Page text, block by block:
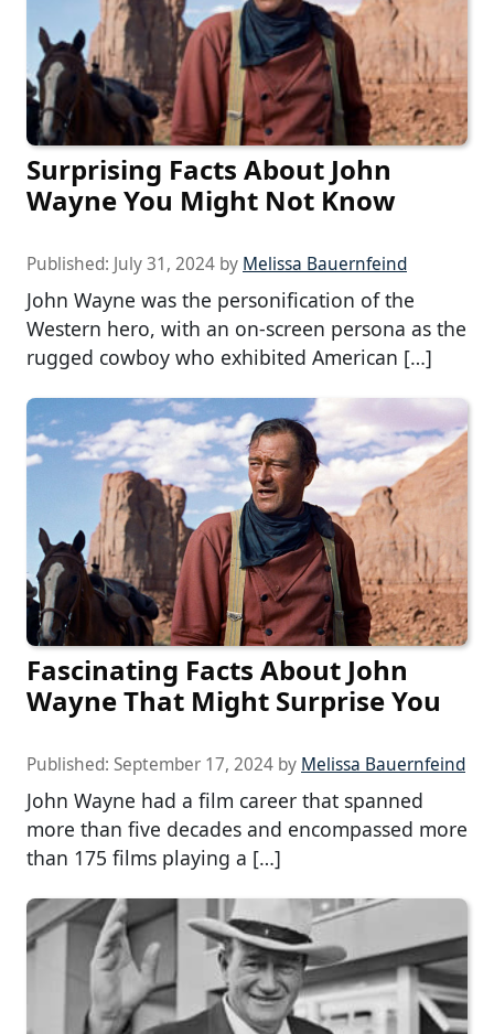
Surprising Facts About John
Wayne You Might Not Know
Published: July 31, 2024 by Melissa Bauernfeind
John Wayne was the personification of the
Western hero, with an on-screen persona as the
rugged cowboy who exhibited American […]
Fascinating Facts About John
Wayne That Might Surprise You
Published: September 17, 2024 by Melissa Bauernfeind
John Wayne had a film career that spanned
more than five decades and encompassed more
than 175 films playing a […]